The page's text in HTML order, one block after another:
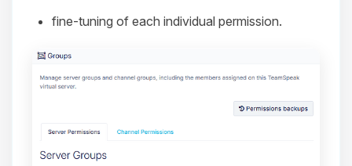
fine‑tuning of each individual permission.